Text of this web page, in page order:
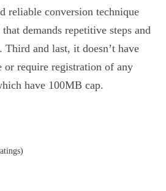
reliable conversion technique
demands repetitive steps and
and last, it doesn’t have
require registration of any
have 100MB cap.